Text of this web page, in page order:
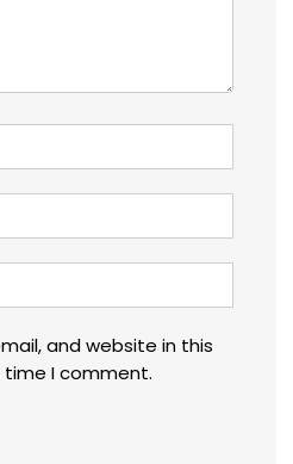
and website in this
I comment.